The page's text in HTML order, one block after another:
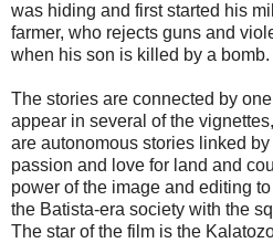
was hiding and first started his
farmer, who rejects guns and
when his son is killed by a bomb.
The stories are connected by
appear in several of the
are autonomous stories linked
passion and love for land and
power of the image and editing
the Batista-era society with the
The star of the film is the